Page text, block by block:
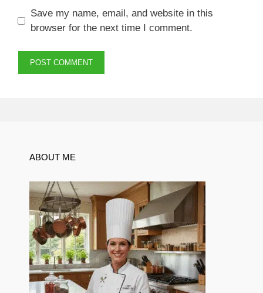
Save my name, email, and website in this
browser for the next time I comment.
ABOUT ME